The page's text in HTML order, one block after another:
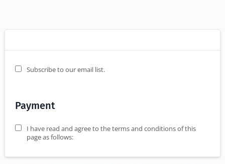
Subscribe to our email list.
Payment
I have read and agree to the terms and conditions of this
page as follows: